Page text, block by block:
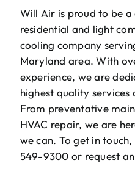
Will Air is proud to be
residential and light
cooling company
Maryland area. With
experience, we are
highest quality
From preventative
HVAC repair, we are
we can. To get in
549-9300 or request